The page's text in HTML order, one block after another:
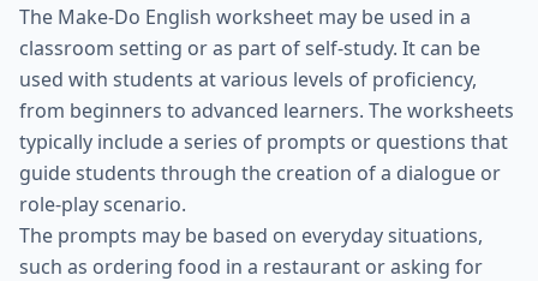
The Make-Do English worksheet may be used in a
classroom setting or as part of self-study. It can be
used with students at various levels of proficiency,
from beginners to advanced learners. The worksheets
typically include a series of prompts or questions that
guide students through the creation of a dialogue or
role-play scenario.
The prompts may be based on everyday situations,
such as ordering food in a restaurant or asking for